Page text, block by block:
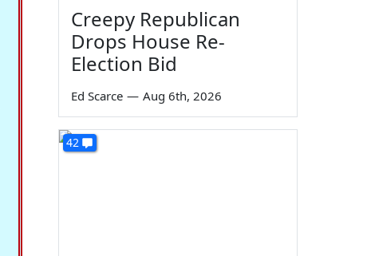
Creepy Republican
Drops House Re-
Election Bid
Ed Scarce — Aug 6th, 2026
42